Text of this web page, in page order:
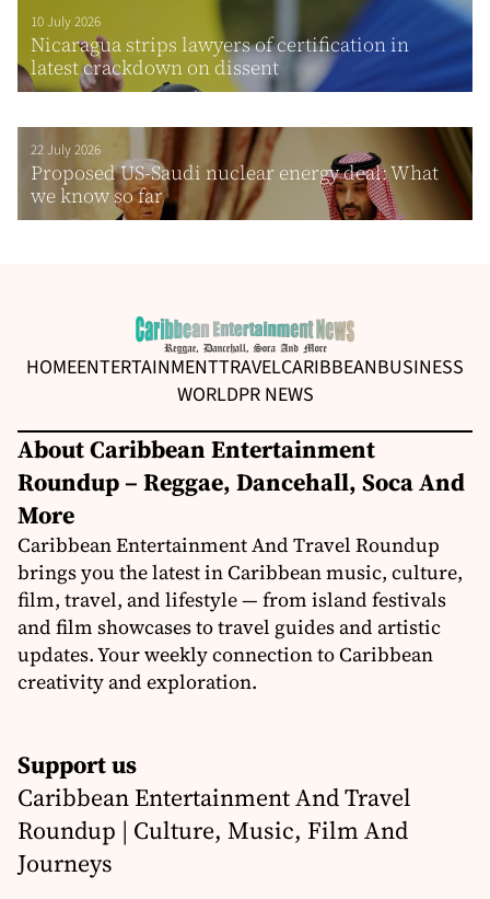
10 July 2026
Nicaragua strips lawyers of certification in
latest crackdown on dissent
22 July 2026
Proposed US-Saudi nuclear energy deal: What
we know so far
HOMEENTERTAINMENTTRAVELCARIBBEANBUSINESS
WORLDPR NEWS
About Caribbean Entertainment
Roundup – Reggae, Dancehall, Soca And
More
Caribbean Entertainment And Travel Roundup
brings you the latest in Caribbean music, culture,
film, travel, and lifestyle — from island festivals
and film showcases to travel guides and artistic
updates. Your weekly connection to Caribbean
creativity and exploration.
Support us
Caribbean Entertainment And Travel
Roundup | Culture, Music, Film And
Journeys